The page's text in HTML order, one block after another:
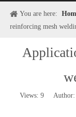
You are here:
reinforcing mesh
Views: 9 Author: